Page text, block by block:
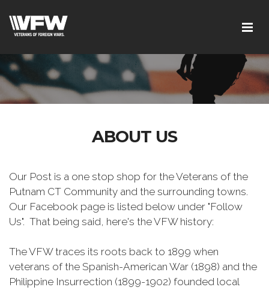
ABOUT US
Our Post is a one stop shop for the Veterans of the
Putnam CT Community and the surrounding towns.
Our Facebook page is listed below under "Follow
Us". That being said, here's the VFW history:
The VFW traces its roots back to 1899 when
veterans of the Spanish-American War (1898) and the
Philippine Insurrection (1899-1902) founded local